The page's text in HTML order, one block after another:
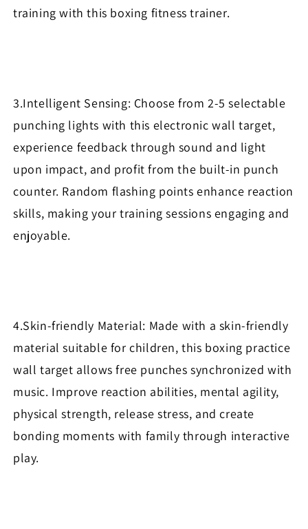
training with this boxing fitness trainer.
3.Intelligent Sensing: Choose from 2-5 selectable
punching lights with this electronic wall target,
experience feedback through sound and light
upon impact, and profit from the built-in punch
counter. Random flashing points enhance reaction
skills, making your training sessions engaging and
enjoyable.
4.Skin-friendly Material: Made with a skin-friendly
material suitable for children, this boxing practice
wall target allows free punches synchronized with
music. Improve reaction abilities, mental agility,
physical strength, release stress, and create
bonding moments with family through interactive
play.